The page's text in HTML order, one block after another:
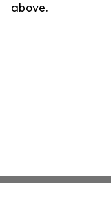
above.